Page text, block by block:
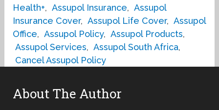
Health+, Assupol Insurance, Assupol
Insurance Cover, Assupol Life Cover, Assupol
Office, Assupol Policy, Assupol Products,
Assupol Services, Assupol South Africa,
Cancel Assupol Policy
About The Author